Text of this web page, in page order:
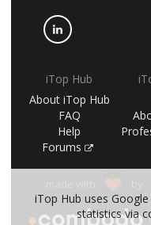
iTop Hub
About iTop Hub
FAQ
Help
Forums
iTop Hub uses
statistics via